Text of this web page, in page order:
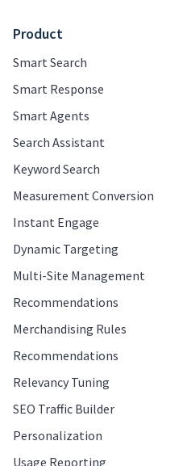
Product
Smart Search
Smart Response
Smart Agents
Search Assistant
Keyword Search
Measurement Conversion
Instant Engage
Dynamic Targeting
Multi-Site Management
Recommendations
Merchandising Rules
Recommendations
Relevancy Tuning
SEO Traffic Builder
Personalization
Usage Reporting